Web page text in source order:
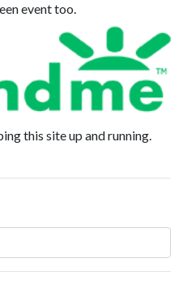
event too.
this site up and running.